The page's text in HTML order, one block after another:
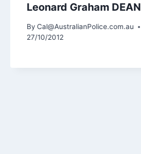
Leonard Graham DEAN
By Cal@AustralianPolice.com.au
27/10/2012